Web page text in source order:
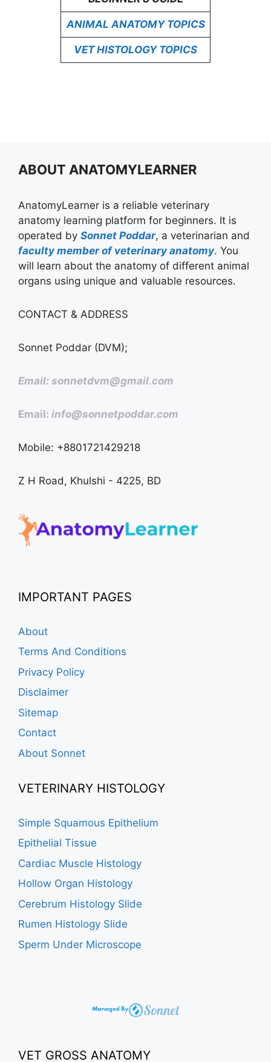
ANIMAL ANATOMY TOPICS
VET HISTOLOGY TOPICS
ABOUT ANATOMYLEARNER
AnatomyLearner is a reliable veterinary
anatomy learning platform for beginners. It is
operated by Sonnet Poddar, a veterinarian and
faculty member of veterinary anatomy. You
will learn about the anatomy of different animal
organs using unique and valuable resources.
CONTACT & ADDRESS
Sonnet Poddar (DVM);
Email: sonnetdvm@gmail.com
Email: info@sonnetpoddar.com
Mobile: +8801721429218
Z H Road, Khulshi - 4225, BD
IMPORTANT PAGES
About
Terms And Conditions
Privacy Policy
Disclaimer
Sitemap
Contact
About Sonnet
VETERINARY HISTOLOGY
Simple Squamous Epithelium
Epithelial Tissue
Cardiac Muscle Histology
Hollow Organ Histology
Cerebrum Histology Slide
Rumen Histology Slide
Sperm Under Microscope
VET GROSS ANATOMY